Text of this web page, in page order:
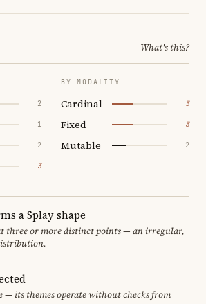
What's this?
2
1
2
3
BY MODALITY
Cardinal 3
Fixed 3
Mutable 2
a Splay shape
three or more distinct points — an irregular,
— its themes operate without checks from